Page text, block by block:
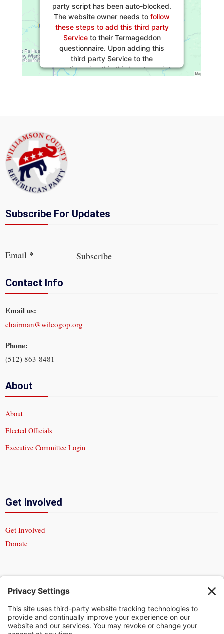
party script has been auto-blocked.
The website owner needs to follow
these steps to add this third party
Serviceto their Termageddon
questionnaire. Upon adding this
third party Service to the
questionnaire, this third party script
will be allowed to load based on
Subscribe For Updates
Email * Subscribe
Contact Info
Email us:
chairman@wilcogop.org
Phone:
(512) 863-8481
About
About
Elected Officials
Executive Committee Login
Get Involved
Get Involved
Donate